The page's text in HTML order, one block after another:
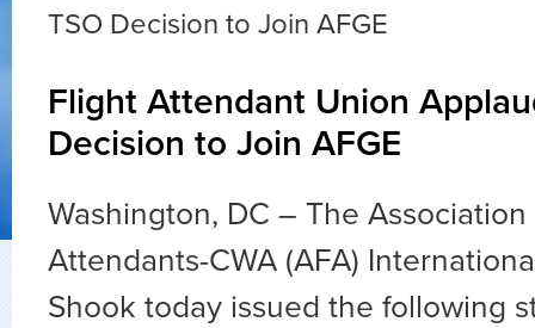
TSO Decision to Join AFGE
Flight Attendant Union
Decision to Join AFGE
Washington, DC – The
Attendants-CWA (AFA)
Shook today issued the following